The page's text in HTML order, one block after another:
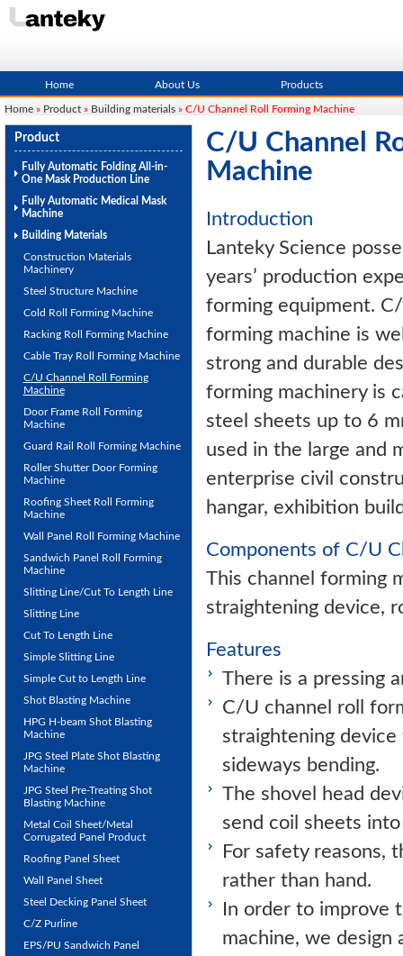
Home About Us Products
Home» Product» Building materials» C/U Channel Roll Forming Machine
Product
Fully Automatic Folding All-in-
One Mask Production Line
Fully Automatic Medical Mask
Machine
Building Materials
Construction Materials
Machinery
Steel Structure Machine
Cold Roll Forming Machine
Racking Roll Forming Machine
Cable Tray Roll Forming Machine
C/U Channel Roll Forming
Machine
Door Frame Roll Forming
Machine
Guard Rail Roll Forming Machine
Roller Shutter Door Forming
Machine
Roofing Sheet Roll Forming
Machine
Wall Panel Roll Forming Machine
Sandwich Panel Roll Forming
Machine
Slitting Line/Cut To Length Line
Slitting Line
Cut To Length Line
Simple Slitting Line
Simple Cut to Length Line
Shot Blasting Machine
HPG H-beam Shot Blasting
Machine
JPG Steel Plate Shot Blasting
Machine
JPG Steel Pre-Treating Shot
Blasting Machine
Metal Coil Sheet/Metal
Corrugated Panel Product
Roofing Panel Sheet
Wall Panel Sheet
Steel Decking Panel Sheet
C/Z Purline
EPS/PU Sandwich Panel
C/U Channel
Machine
Introduction
Lanteky Science
years’ production
forming equipment.
forming machine is
strong and durable
forming machinery is
steel sheets up to 6
used in the large and
enterprise civil
hangar, exhibition
Components of C/U
This channel forming
straightening device,
Features
There is a pressing
C/U channel roll
straightening
sideways bending.
The shovel head
send coil sheets
For safety reasons,
rather than hand.
In order to improve
machine, we design